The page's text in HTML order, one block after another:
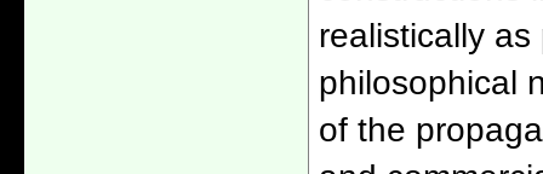
realistically
philosophical
of the